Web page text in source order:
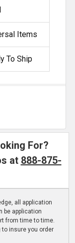
Items
To Ship
For?
at 888-875-
all application
be application
from time to time.
insure you order